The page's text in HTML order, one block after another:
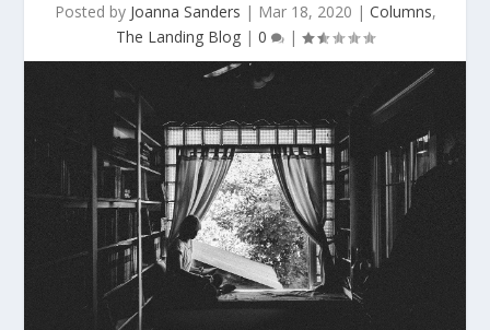
Posted by Joanna Sanders | Mar 18, 2020 | Columns,
The Landing Blog | 0 |